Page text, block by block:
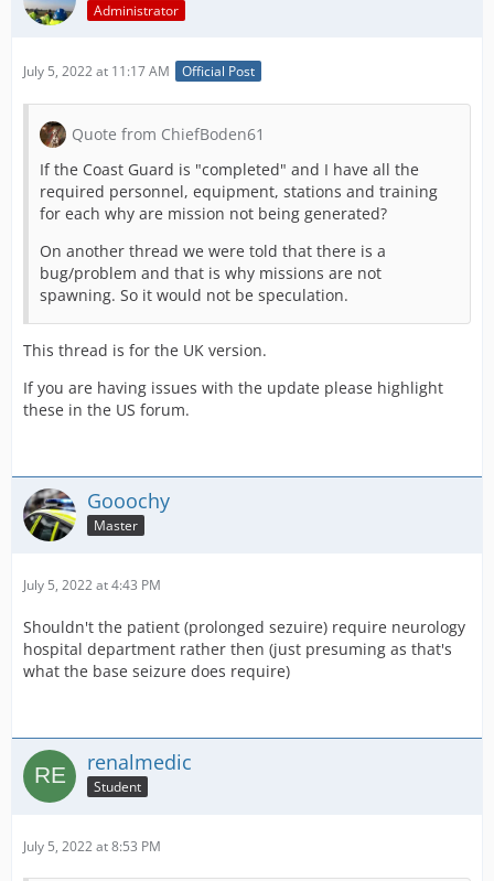
Administrator
July 5, 2022 at 11:17 AM Official Post
Quote from ChiefBoden61
If the Coast Guard is "completed" and I have all the
required personnel, equipment, stations and training
for each why are mission not being generated?
On another thread we were told that there is a
bug/problem and that is why missions are not
spawning. So it would not be speculation.
This thread is for the UK version.
If you are having issues with the update please highlight
these in the US forum.
Gooochy
Master
July 5, 2022 at 4:43 PM
Shouldn't the patient (prolonged sezuire) require neurology
hospital department rather then (just presuming as that's
what the base seizure does require)
renalmedic
Student
July 5, 2022 at 8:53 PM